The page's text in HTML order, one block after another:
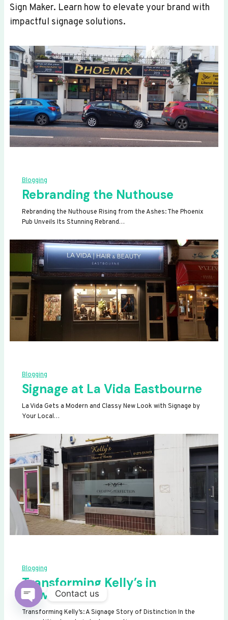
Sign Maker. Learn how to elevate your brand with
impactful signage solutions.
Blogging
Rebranding the Nuthouse
Rebranding the Nuthouse Rising from the Ashes: The Phoenix
Pub Unveils Its Stunning Rebrand…
Blogging
Signage at La Vida Eastbourne
La Vida Gets a Modern and Classy New Look with Signage by
Your Local…
Blogging
Transforming Kelly’s in
Newhaven
Transforming Kelly’s: A Signage Story of Distinction In the
Contact us
OPEN